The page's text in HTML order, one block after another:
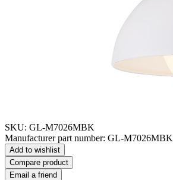
SKU: GL-M7026MBK
Manufacturer part number: GL-M7026MBK
Add to wishlist
Compare product
Email a friend